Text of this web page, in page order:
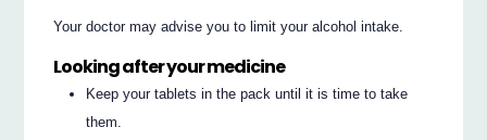
Your doctor may advise you to limit your alcohol intake.
Looking after your medicine
Keep your tablets in the pack until it is time to take
them.